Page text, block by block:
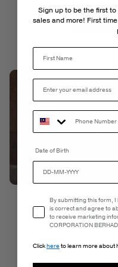
Sign
Sign up to be the first
sales and more! First
Date of Birth
Email Consent
By submitting this form,
is correct and agree to
to receive marketing
CORPORATION
Clickhereto learn more about